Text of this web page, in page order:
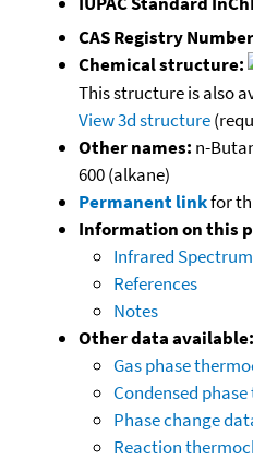
CAS Registry
Chemical structure:
This structure is also
View 3d structure
Other names: n-
600 (alkane)
Permanent linkfor
Information on this
Infrared Spectrum
References
Notes
Other data available:
Gas phase
Condensed
Phase change
Reaction